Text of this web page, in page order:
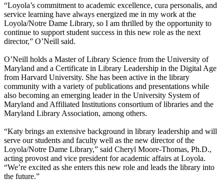
“Loyola’s commitment to academic excellence, cura personalis, and
service learning have always energized me in my work at the
Loyola/Notre Dame Library, so I am thrilled by the opportunity to
continue to support student success in this new role as the next
director,” O’Neill said.
O’Neill holds a Master of Library Science from the University of
Maryland and a Certificate in Library Leadership in the Digital Age
from Harvard University. She has been active in the library
community with a variety of publications and presentations while
also becoming an emerging leader in the University System of
Maryland and Affiliated Institutions consortium of libraries and the
Maryland Library Association, among others.
“Katy brings an extensive background in library leadership and will
serve our students and faculty well as the new director of the
Loyola/Notre Dame Library,” said Cheryl Moore-Thomas, Ph.D.,
acting provost and vice president for academic affairs at Loyola.
“We’re excited as she enters this new role and leads the library into
the future.”